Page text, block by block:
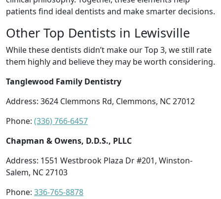
patients find ideal dentists and make smarter decisions.
Other Top Dentists in Lewisville
While these dentists didn’t make our Top 3, we still rate
them highly and believe they may be worth considering.
Tanglewood Family Dentistry
Address: 3624 Clemmons Rd, Clemmons, NC 27012
Phone: (336) 766-6457
Chapman & Owens, D.D.S., PLLC
Address: 1551 Westbrook Plaza Dr #201, Winston-
Salem, NC 27103
Phone: 336-765-8878